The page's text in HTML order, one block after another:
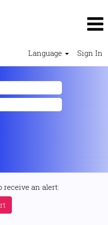
Language Sign In
receive an alert: